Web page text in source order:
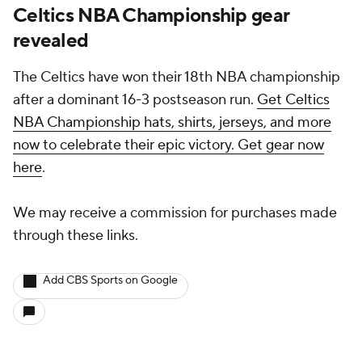
Celtics NBA Championship gear
revealed
The Celtics have won their 18th NBA championship
after a dominant 16-3 postseason run. Get Celtics
NBA Championship hats, shirts, jerseys, and more
now to celebrate their epic victory. Get gear now
here.
We may receive a commission for purchases made
through these links.
Add CBS Sports on Google